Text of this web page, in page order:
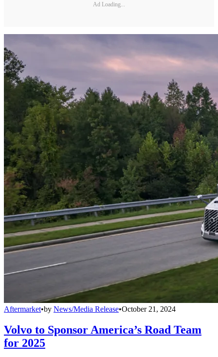
Ad Loading...
Aftermarket•by News/Media Release•October 21, 2024
Volvo to Sponsor America’s Road Team
for 2025